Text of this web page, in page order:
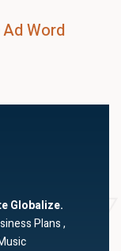
Word
Globalize.
Plans ,